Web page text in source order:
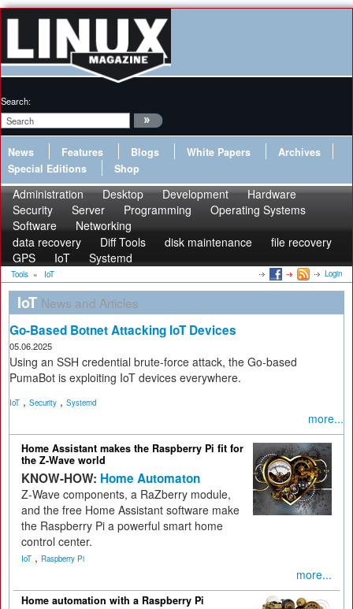
Search:
News Features Blogs White Papers
Archives
Special Editions
Shop
Administration Desktop Development
Hardware
Security
Server Programming
Operating Systems
Software
Networking
data recovery
Diff Tools disk maintenance
file recovery
GPS
IoT Systemd
Tools » IoT Login
IoT News and Articles
Go-Based Botnet Attacking IoT Devices
05.06.2025
Using an SSH credential brute-force attack, the Go-based
PumaBot is exploiting IoT devices everywhere.
IoT , Security , Systemd
more...
Home Assistant makes the Raspberry Pi fit for
the Z-Wave world
KNOW-HOW: Home Automaton
Z-Wave components, a RaZberry module,
and the free Home Assistant software make
the Raspberry Pi a powerful smart home
control center.
IoT , Raspberry Pi
more...
Home automation with a Raspberry Pi